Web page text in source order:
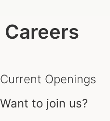
Careers
Current Openings
Want to join us?